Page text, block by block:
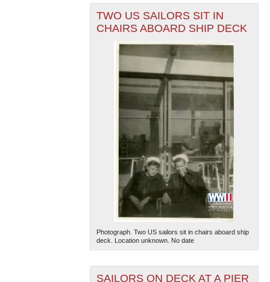
The National WWII Museum: New Orleans
| Tiles © Esri
— Esri, DeLorme, NAVTEQ
TWO US SAILORS SIT IN
CHAIRS ABOARD SHIP DECK
Photograph. Two US sailors sit in chairs aboard ship
deck. Location unknown. No date
SAILORS ON DECK AT A PIER